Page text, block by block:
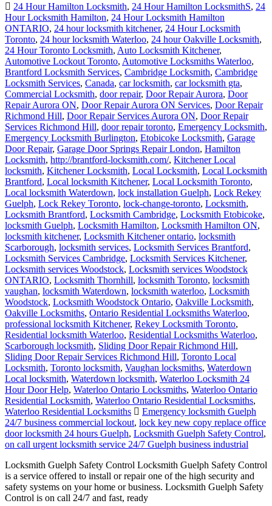
24 Hour Hamilton Locksmith, 24 Hour Hamilton LocksmithS, 24
Hour Locksmith Hamilton, 24 Hour Locksmith Hamilton
ONTARIO, 24 hour locksmith kitchener, 24 Hour Locksmith
Toronto, 24 hour locksmith Waterloo, 24 hour Oakville Locksmith,
24 Hour Toronto Locksmith, Auto Locksmith Kitchener,
Automotive Lockout Toronto, Automotive Locksmiths Waterloo,
Brantford Locksmith Services, Cambridge Locksmith, Cambridge
Locksmith Services, Canada, car locksmith, car locksmith gta,
Commercial Locksmith, door repair, Door Repair Aurora, Door
Repair Aurora ON, Door Repair Aurora ON Services, Door Repair
Richmond Hill, Door Repair Services Aurora ON, Door Repair
Services Richmond Hill, door repair toronto, Emergency Locksmith,
Emergency Locksmith Burlington, Etobicoke Locksmith, Garage
Door Repair, Garage Door Springs Repair London, Hamilton
Locksmith, http://brantford-locksmith.com/, Kitchener Local
locksmith, Kitchener Locksmith, Local Locksmith, Local Locksmith
Brantford, Local locksmith Kitchener, Local Locksmith Toronto,
Local locksmith Waterdown, lock installation Guelph, Lock Rekey
Guelph, Lock Rekey Toronto, lock-change-toronto, Locksmith,
Locksmith Brantford, Locksmith Cambridge, Locksmith Etobicoke,
locksmith Guelph, Locksmith Hamilton, Locksmith Hamilton ON,
locksmith kitchener, Locksmith Kitchener ontario, locksmith
Scarborough, locksmith services, Locksmith Services Brantford,
Locksmith Services Cambridge, Locksmith Services Kitchener,
Locksmith services Woodstock, Locksmith services Woodstock
ONTARIO, Locksmith Thornhill, locksmith Toronto, locksmith
vaughan, locksmith Waterdown, locksmith waterloo, Locksmith
Woodstock, Locksmith Woodstock Ontario, Oakville Locksmith,
Oakville Locksmiths, Ontario Residential Locksmiths Waterloo,
professional locksmith Kitchener, Rekey Locksmith Toronto,
Residential locksmith Waterloo, Residential Locksmiths Waterloo,
Scarborough locksmith, Sliding Door Repair Richmond Hill,
Sliding Door Repair Services Richmond Hill, Toronto Local
Locksmith, Toronto locksmith, Vaughan locksmiths, Waterdown
Local locksmith, Waterdown locksmith, Waterloo Locksmith 24
Hour Door Help, Waterloo Ontario Locksmiths, Waterloo Ontario
Residential Locksmith, Waterloo Ontario Residential Locksmiths,
Waterloo Residential Locksmiths
Emergency locksmith Guelph
24/7 business commercial lockout, lock key new copy replace office
door locksmith 24 hours Guelph, Locksmith Guelph Safety Control,
on call urgent locksmith service 24/7 Guelph business industrial
Locksmith Guelph Safety Control Locksmith Guelph Safety Control
is a service offered to install or repair one of the high security and
safety systems on your home or business. Locksmith Guelph Safety
Control is on call 24/7 and fast, ready